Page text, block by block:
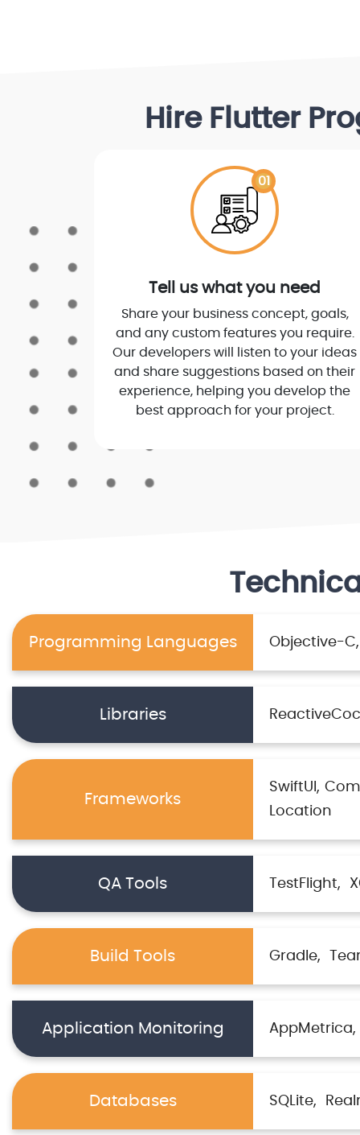
Hire Flutter
01
Tell us what you need
Share your business concept, goals,
and any custom features you require.
Our developers will listen to your ideas
and share suggestions based on their
experience, helping you develop the
best approach for your project.
Programming Languages Objective-C
Libraries
Frameworks
SwiftUI
Location
QA Tools TestFlight
Build Tools Gradle
Application Monitoring AppMetrica
Databases SQLite